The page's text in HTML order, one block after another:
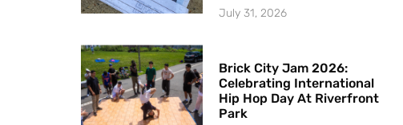
July 31, 2026
Brick City Jam 2026:
Celebrating International
Hip Hop Day At Riverfront
Park